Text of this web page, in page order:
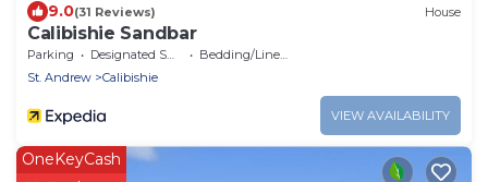
9.0(31 Reviews) House
Calibishie Sandbar
Parking Designated Smoking Area
Bedding/Linens
St. Andrew
Calibishie
VIEW AVAILABILITY
OneKeyCash